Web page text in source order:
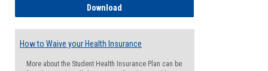
Download
How to Waive your Health Insurance
More about the Student Health Insurance Plan can be